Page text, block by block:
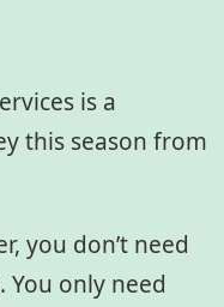
is a
this season from
you don’t need
only need